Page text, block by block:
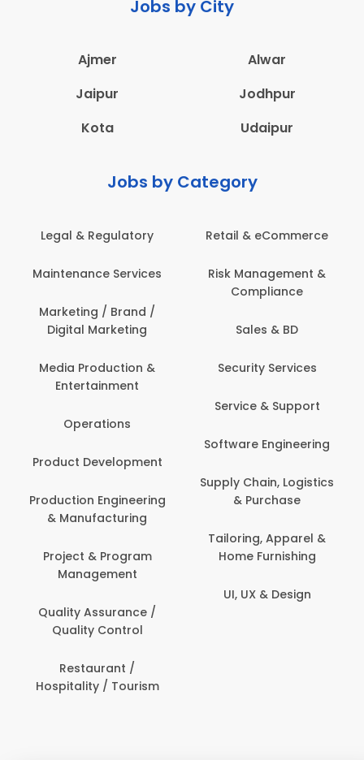
Jobs by City
Ajmer
Alwar
Jaipur
Jodhpur
Kota
Udaipur
Jobs by Category
Legal & Regulatory
Maintenance Services
Marketing / Brand /
Digital Marketing
Media Production &
Entertainment
Operations
Product Development
Production Engineering
& Manufacturing
Project & Program
Management
Quality Assurance /
Quality Control
Restaurant /
Hospitality / Tourism
Retail & eCommerce
Risk Management &
Compliance
Sales & BD
Security Services
Service & Support
Software Engineering
Supply Chain, Logistics
& Purchase
Tailoring, Apparel &
Home Furnishing
UI, UX & Design